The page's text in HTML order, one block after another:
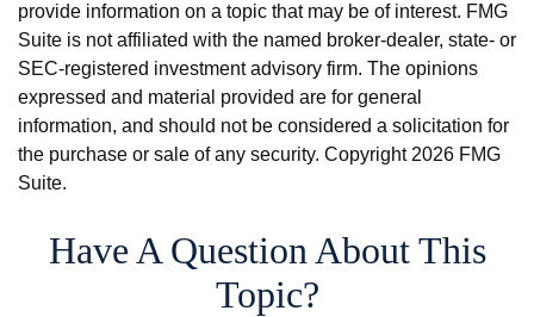
provide information on a topic that may be of interest. FMG
Suite is not affiliated with the named broker-dealer, state- or
SEC-registered investment advisory firm. The opinions
expressed and material provided are for general
information, and should not be considered a solicitation for
the purchase or sale of any security. Copyright 2026 FMG
Suite.
Have A Question About This
Topic?